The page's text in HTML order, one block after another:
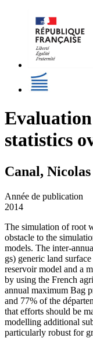
statistics
Canal,
Année de publication
2014
The simulation of root
obstacle to the
models. The inter-
gs) generic land
reservoir model and a
by using the French
annual maximum Bag
and 77% of the
that efforts should be
modelling additional
particularly robust for